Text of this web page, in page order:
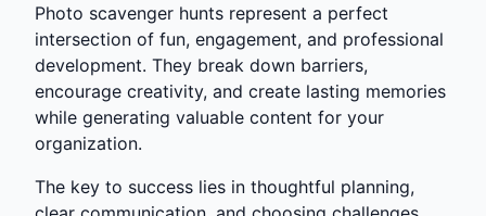
Photo scavenger hunts represent a perfect
intersection of fun, engagement, and professional
development. They break down barriers,
encourage creativity, and create lasting memories
while generating valuable content for your
organization.
The key to success lies in thoughtful planning,